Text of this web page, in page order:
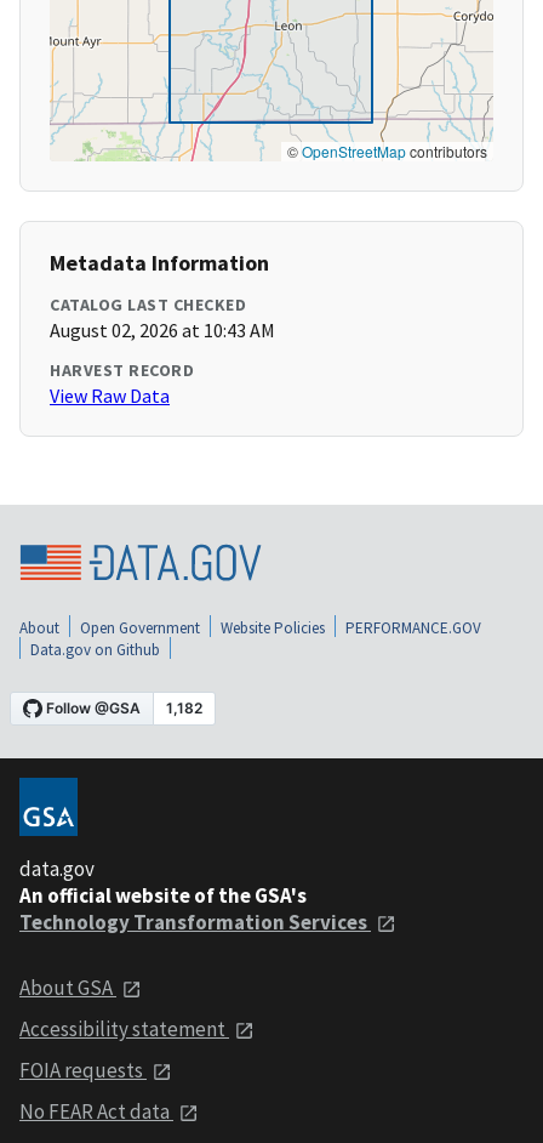
©OpenStreetMapcontributors
Metadata Information
CATALOG LAST CHECKED
August 02, 2026 at 10:43 AM
HARVEST RECORD
View Raw Data
About Open Government Website Policies
PERFORMANCE.GOV
Data.gov on Github
data.gov
An official website of the GSA's
Technology Transformation Services
About GSA
Accessibility statement
FOIA requests
No FEAR Act data